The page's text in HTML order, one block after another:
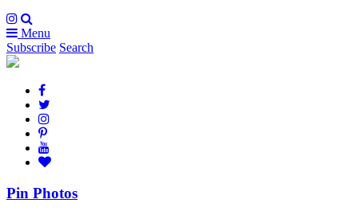
Menu
Subscribe Search
Pin Photos